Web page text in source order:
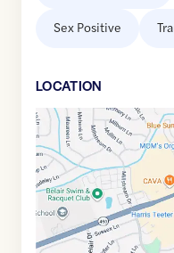
Sex Positive
LOCATION
Google
Maps
link
of
38.9775017 ,$ -